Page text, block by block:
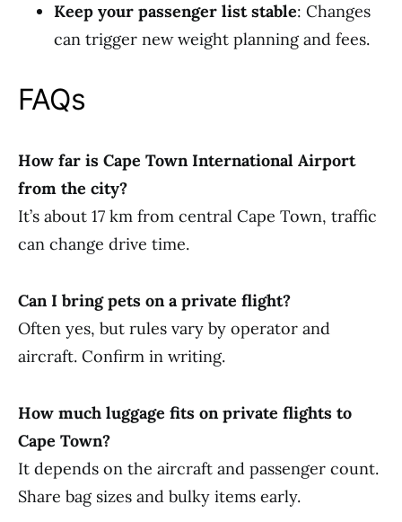
Keep your passenger list stable: Changes
can trigger new weight planning and fees.
FAQs
How far is Cape Town International Airport
from the city?
It’s about 17 km from central Cape Town, traffic
can change drive time.
Can I bring pets on a private flight?
Often yes, but rules vary by operator and
aircraft. Confirm in writing.
How much luggage fits on private flights to
Cape Town?
It depends on the aircraft and passenger count.
Share bag sizes and bulky items early.